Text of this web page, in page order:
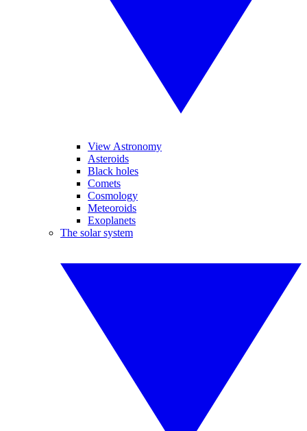
View Astronomy
Asteroids
Black holes
Comets
Cosmology
Meteoroids
Exoplanets
The solar system